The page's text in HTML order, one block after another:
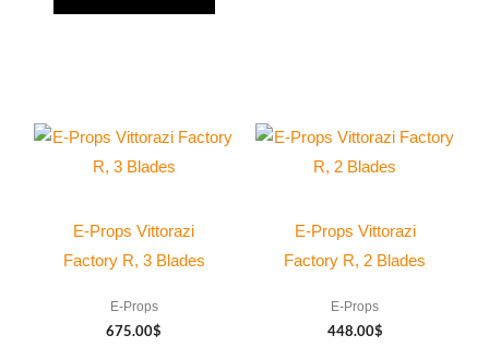
E-Props Vittorazi
Factory R, 3 Blades
E-Props
675.00$
This
product
multiple
variants.
options
may
E-Props Vittorazi
Factory R, 2 Blades
E-Props
448.00$
This
product
multiple
variants.
options
may